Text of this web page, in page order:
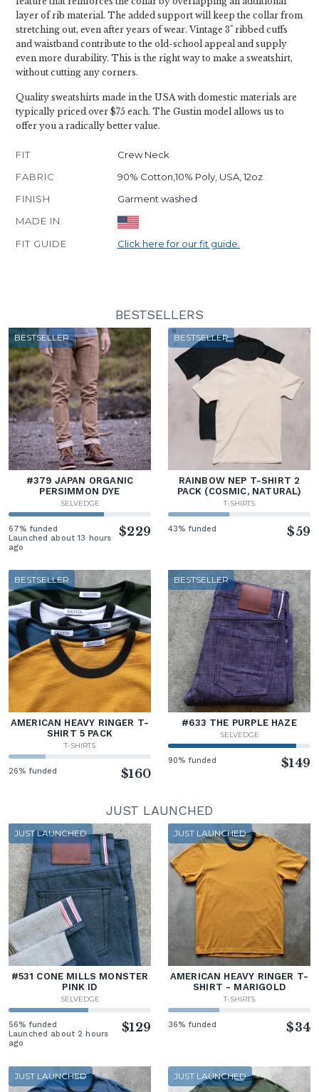
layer of rib material. The added support will keep the collar from
stretching out, even after years of wear. Vintage 3" ribbed cuffs
and waistband contribute to the old-school appeal and supply
even more durability. This is the right way to make a sweatshirt,
without cutting any corners.
Quality sweatshirts made in the USA with domestic materials are
typically priced over $75 each. The Gustin model allows us to
offer you a radically better value.
FIT
Crew Neck
FABRIC
90% Cotton,10% Poly, USA, 12oz
FINISH
Garment washed
MADE IN
FIT GUIDE
Click here for our fit guide.
BESTSELLERS
BESTSELLER
#379 JAPAN ORGANIC
PERSIMMON DYE
SELVEDGE
67% funded
Launched about 13 hours
ago
$229
BESTSELLER
RAINBOW NEP T-SHIRT 2
PACK (COSMIC, NATURAL)
T-SHIRTS
43% funded $59
BESTSELLER
AMERICAN HEAVY RINGER T-
SHIRT 5 PACK
T-SHIRTS
26% funded $160
BESTSELLER
#633 THE PURPLE HAZE
SELVEDGE
90% funded $149
JUST LAUNCHED
JUST LAUNCHED
#531 CONE MILLS MONSTER
PINK ID
SELVEDGE
56% funded
Launched about 2 hours
ago
$129
JUST LAUNCHED
AMERICAN HEAVY RINGER T-
SHIRT - MARIGOLD
T-SHIRTS
36% funded $34
JUST LAUNCHED JUST LAUNCHED